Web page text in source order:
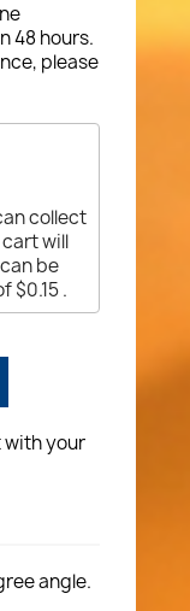
48 hours.
please
collect
cart will
be
$0.15.
with your
angle.